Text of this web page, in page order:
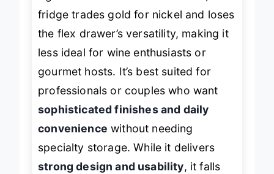
fridge trades gold for nickel and loses
the flex drawer’s versatility, making it
less ideal for wine enthusiasts or
gourmet hosts. It’s best suited for
professionals or couples who want
sophisticated finishes and daily
convenience without needing
specialty storage. While it delivers
strong design and usability, it falls